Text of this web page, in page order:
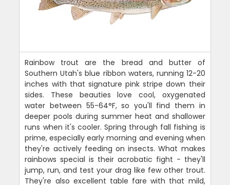
Rainbow trout are the bread and butter of
Southern Utah's blue ribbon waters, running 12-20
inches with that signature pink stripe down their
sides. These beauties love cool, oxygenated
water between 55-64°F, so you'll find them in
deeper pools during summer heat and shallower
runs when it's cooler. Spring through fall fishing is
prime, especially early morning and evening when
they're actively feeding on insects. What makes
rainbows special is their acrobatic fight - they'll
jump, run, and test your drag like few other trout.
They're also excellent table fare with that mild,